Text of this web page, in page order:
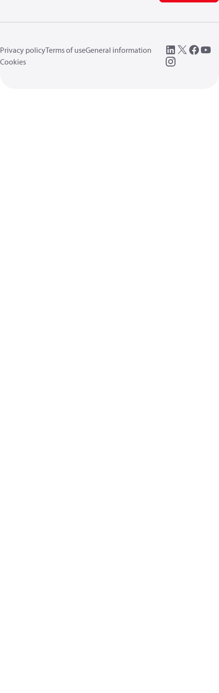
Privacy policyTerms of useGeneral information
Cookies